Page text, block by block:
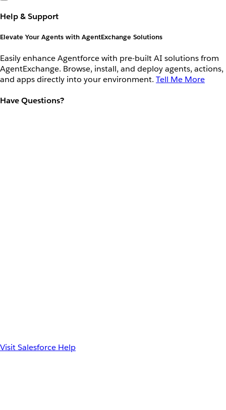
Help & Support
Elevate Your Agents with AgentExchange Solutions
Easily enhance Agentforce with pre-built AI solutions from
AgentExchange. Browse, install, and deploy agents, actions,
and apps directly into your environment. Tell Me More
Have Questions?
Visit Salesforce Help